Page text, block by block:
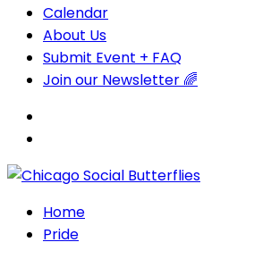
Calendar
About Us
Submit Event + FAQ
Join our Newsletter 🌈
Home
Pride